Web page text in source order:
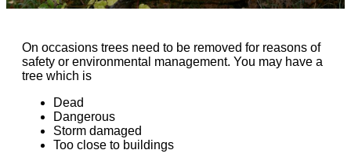
On occasions trees need to be removed for reasons of
safety or environmental management. You may have a
tree which is
Dead
Dangerous
Storm damaged
Too close to buildings